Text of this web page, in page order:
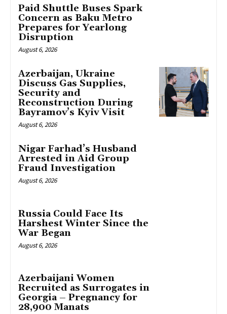
Paid Shuttle Buses Spark
Concern as Baku Metro
Prepares for Yearlong
Disruption
August 6, 2026
Azerbaijan, Ukraine
Discuss Gas Supplies,
Security and
Reconstruction During
Bayramov’s Kyiv Visit
August 6, 2026
Nigar Farhad’s Husband
Arrested in Aid Group
Fraud Investigation
August 6, 2026
Russia Could Face Its
Harshest Winter Since the
War Began
August 6, 2026
Azerbaijani Women
Recruited as Surrogates in
Georgia – Pregnancy for
28,900 Manats